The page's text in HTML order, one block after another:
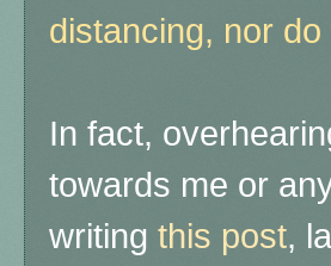
distancing, nor
In fact,
towards me or
writing this post,